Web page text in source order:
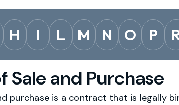
H I L M N O P
Sale and Purchase
purchase is a contract that is legally